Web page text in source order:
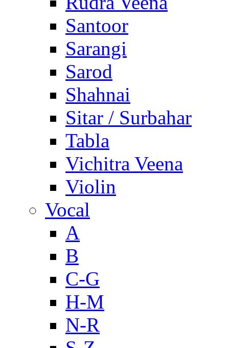
Santoor
Sarangi
Sarod
Shahnai
Sitar / Surbahar
Tabla
Vichitra Veena
Violin
Vocal
A
B
C-G
H-M
N-R